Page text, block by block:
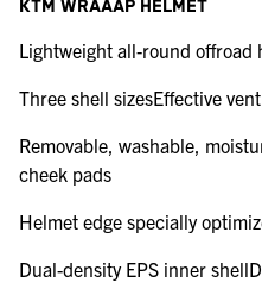
KTM WRAAAP HELMET
Lightweight all-round offroad
Three shell sizesEffective
Removable, washable,
cheek pads
Helmet edge specially
Dual-density EPS inner